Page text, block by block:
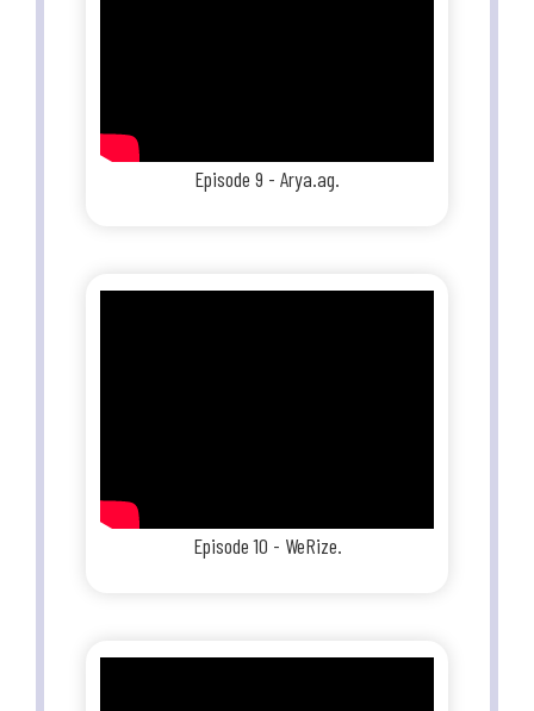
Episode 9 - Arya.ag.
Episode 10 - WeRize.